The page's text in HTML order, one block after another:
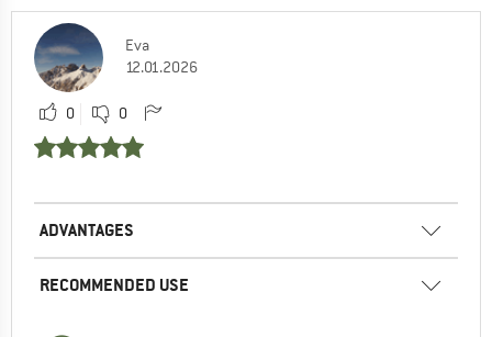
Eva
12.01.2026
0 0
ADVANTAGES
RECOMMENDED USE